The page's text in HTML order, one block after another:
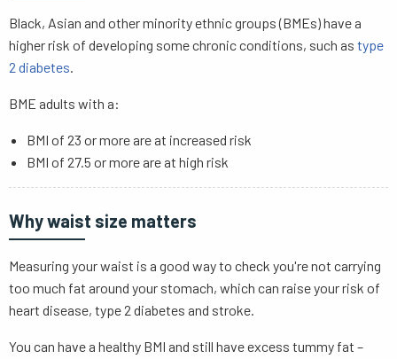
Black, Asian and other minority ethnic groups (BMEs) have a
higher risk of developing some chronic conditions, such as type
2 diabetes.
BME adults with a:
BMI of 23 or more are at increased risk
BMI of 27.5 or more are at high risk
Why waist size matters
Measuring your waist is a good way to check you're not carrying
too much fat around your stomach, which can raise your risk of
heart disease, type 2 diabetes and stroke.
You can have a healthy BMI and still have excess tummy fat –